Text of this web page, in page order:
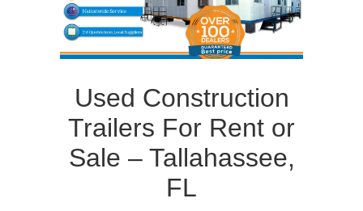
Used Construction
Trailers For Rent or
Sale – Tallahassee,
FL